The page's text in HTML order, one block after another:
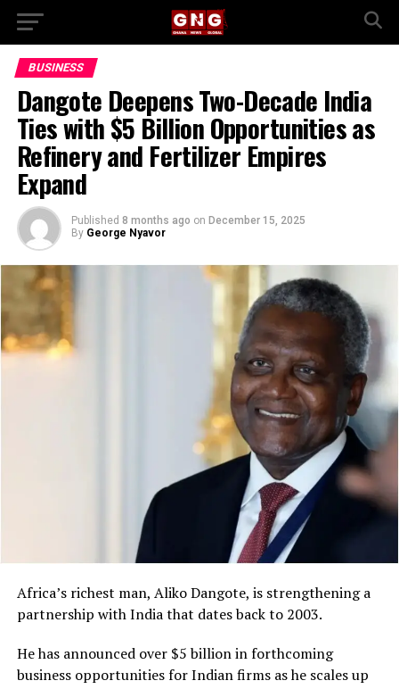
BUSINESS
Dangote Deepens Two-Decade India
Ties with $5 Billion Opportunities as
Refinery and Fertilizer Empires
Expand
Published 8 months ago on December 15, 2025
By George Nyavor
Africa’s richest man, Aliko Dangote, is strengthening a
partnership with India that dates back to 2003.
He has announced over $5 billion in forthcoming
business opportunities for Indian firms as he scales up